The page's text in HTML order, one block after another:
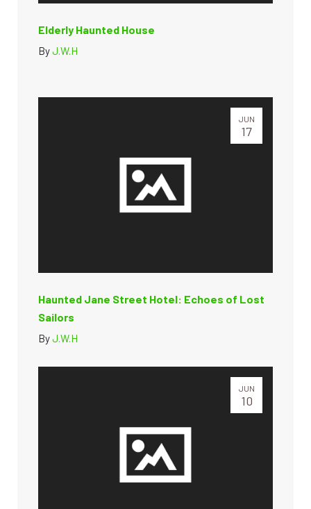
Elderly Haunted House
ByJ.W.H
JUN
17
Haunted Jane Street Hotel: Echoes of Lost
Sailors
ByJ.W.H
JUN
10